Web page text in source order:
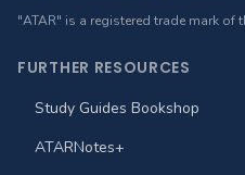
"ATAR" is a registered trade mark
FURTHER RESOURCES
Study Guides Bookshop
ATARNotes+